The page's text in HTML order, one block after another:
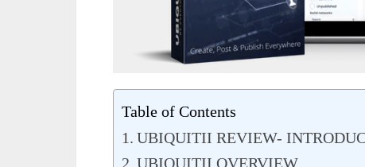
Table of Contents
UBIQUITII REVIEW-
UBIQUITII OVERVIEW